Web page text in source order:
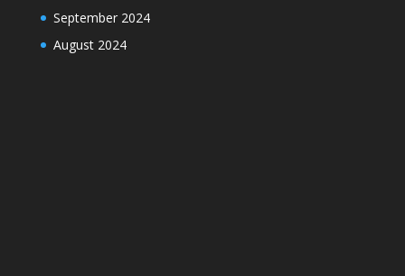
September 2024
August 2024